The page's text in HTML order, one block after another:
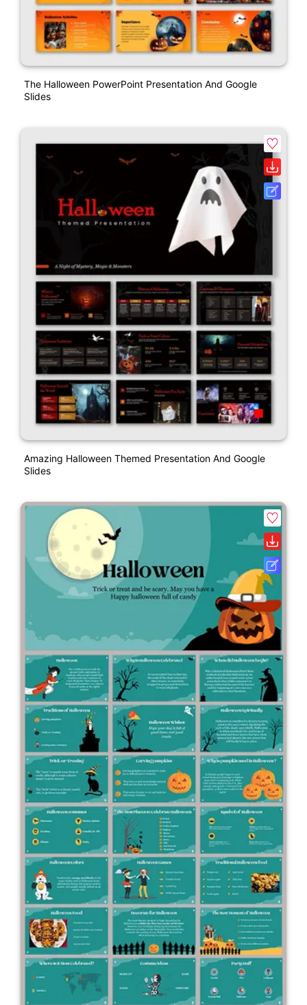
The Halloween PowerPoint Presentation And Google
Slides
Amazing Halloween Themed Presentation And Google
Slides